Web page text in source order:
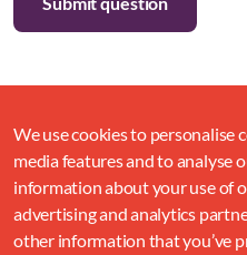
We use cookies to personalise
media features and to analyse
information about your use of
advertising and analytics
other information that you’ve